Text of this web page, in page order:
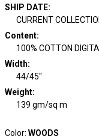
SHIP DATE:
CURRENT
Content:
100% COTTON
Width:
44/45"
Weight:
139 gm/sq m
Color: WOODS